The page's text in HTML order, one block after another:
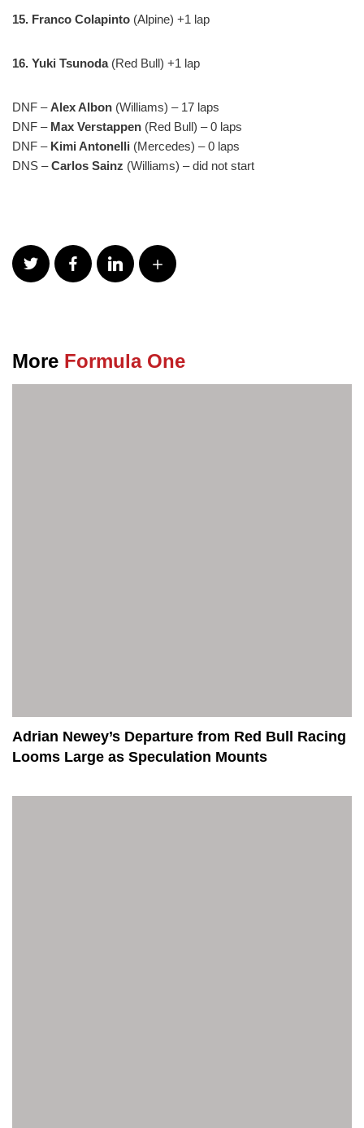
15. Franco Colapinto (Alpine) +1 lap
16. Yuki Tsunoda(Red Bull) +1 lap
DNF –Alex Albon (Williams) – 17 laps
DNF – Max Verstappen (Red Bull) – 0 laps
DNF – Kimi Antonelli (Mercedes) – 0 laps
DNS –Carlos Sainz (Williams) – did not start
More Formula One
Adrian Newey’s Departure from Red Bull Racing
Looms Large as Speculation Mounts